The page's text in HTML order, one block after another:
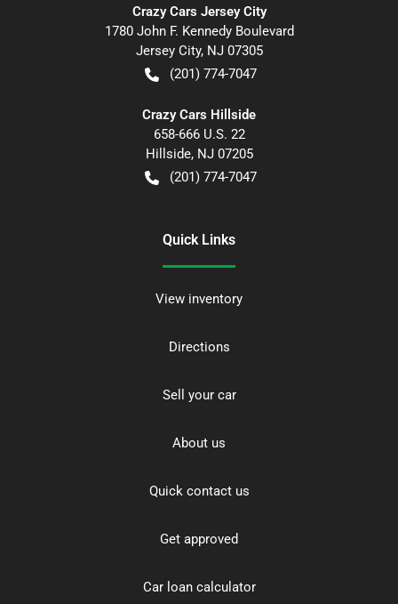
Crazy Cars Jersey City
1780 John F. Kennedy Boulevard
Jersey City, NJ 07305
(201) 774-7047
Crazy Cars Hillside
658-666 U.S. 22
Hillside, NJ 07205
(201) 774-7047
Quick Links
View inventory
Directions
Sell your car
About us
Quick contact us
Get approved
Car loan calculator